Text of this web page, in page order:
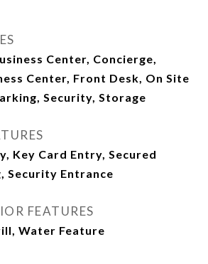
Center, Concierge,
Center, Front Desk, On Site
Security, Storage
Key Card Entry, Secured
Security Entrance
FEATURES
Water Feature